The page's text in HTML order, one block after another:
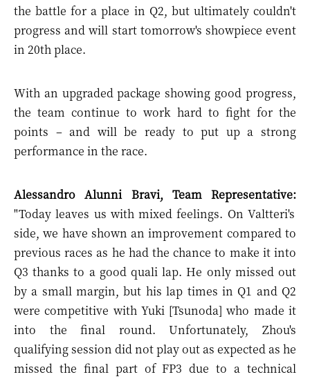
the battle for a place in Q2, but ultimately couldn't
progress and will start tomorrow's showpiece event
in 20th place.
With an upgraded package showing good progress,
the team continue to work hard to fight for the
points – and will be ready to put up a strong
performance in the race.
Alessandro Alunni Bravi, Team Representative:
"Today leaves us with mixed feelings. On Valtteri's
side, we have shown an improvement compared to
previous races as he had the chance to make it into
Q3 thanks to a good quali lap. He only missed out
by a small margin, but his lap times in Q1 and Q2
were competitive with Yuki [Tsunoda] who made it
into the final round. Unfortunately, Zhou's
qualifying session did not play out as expected as he
missed the final part of FP3 due to a technical